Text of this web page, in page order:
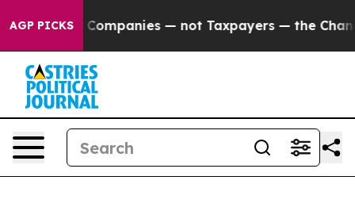
AGP PICKS
Companies — not Taxpayers — the Chance to